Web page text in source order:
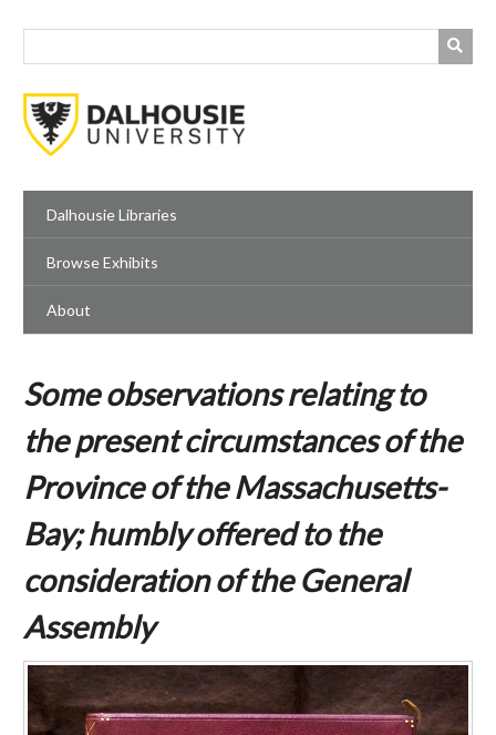
Dalhousie Libraries
Browse Exhibits
About
Some observations relating to
the present circumstances of the
Province of the Massachusetts-
Bay; humbly offered to the
consideration of the General
Assembly